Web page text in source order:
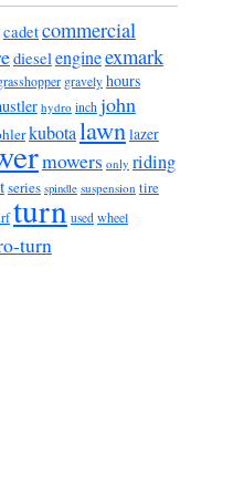
cadetcommercial
diesel engineexmark
gravely hours
hydro inch john
kubotalawn lazer
mowers only riding
series spindle suspension tire
turn used wheel
turn